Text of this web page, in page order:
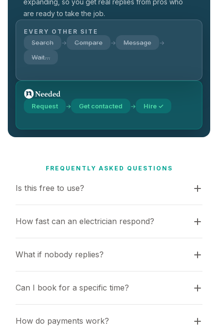
expanding, so you get real replies from pros who
are ready to take the job.
EVERY OTHER SITE
Search → Compare → Message →
Wait…
Request → Get contacted → Hire ✓
FREQUENTLY ASKED QUESTIONS
Is this free to use?
How fast can an electrician respond?
What if nobody replies?
Can I book for a specific time?
How do payments work?